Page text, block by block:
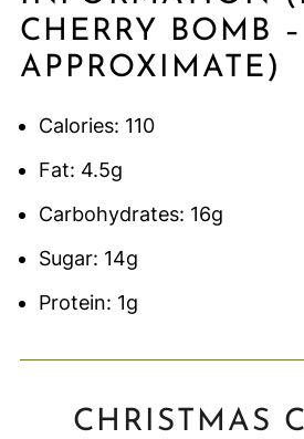
CHERRY BOMB –
APPROXIMATE)
Calories: 110
Fat: 4.5g
Carbohydrates: 16g
Sugar: 14g
Protein: 1g
CHRISTMAS